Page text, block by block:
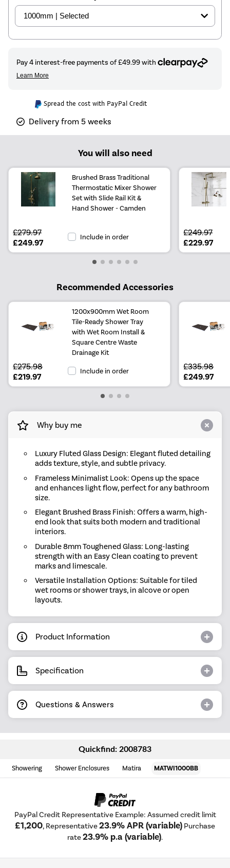
Spread the cost with PayPal Credit
Delivery from 5 weeks
You will also need
Brushed Brass Traditional
Thermostatic Mixer Shower
Set with Slide Rail Kit &
Hand Shower - Camden
£279.97
£249.97
Include in order £249.97
£229.97
Recommended Accessories
1200x900mm Wet Room
Tile-Ready Shower Tray
with Wet Room Install &
Square Centre Waste
Drainage Kit
£275.98
£219.97
Include in order £335.98
£249.97
Why buy me
Luxury Fluted Glass Design: Elegant fluted detailing
adds texture, style, and subtle privacy.
Frameless Minimalist Look: Opens up the space
and enhances light flow, perfect for any bathroom
size.
Elegant Brushed Brass Finish: Offers a warm, high-
end look that suits both modern and traditional
interiors.
Durable 8mm Toughened Glass: Long-lasting
strength with an Easy Clean coating to prevent
marks and limescale.
Versatile Installation Options: Suitable for tiled
wet rooms or shower trays, in alcove or open
layouts.
Product Information
Specification
Questions & Answers
Quickfind: 2008783
Showering Shower Enclosures Matira MATWI1000BB
PayPal Credit Representative Example: Assumed credit limit
£1,200, Representative23.9% APR (variable) Purchase
rate23.9% p.a (variable).